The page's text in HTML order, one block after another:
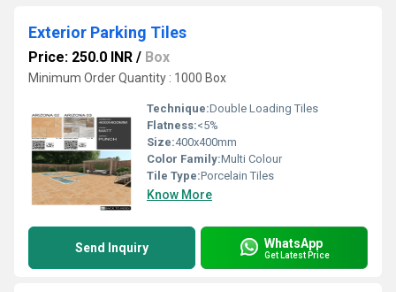
Exterior Parking Tiles
Price: 250.0 INR / Box
Minimum Order Quantity : 1000 Box
Technique:Double Loading Tiles
Flatness:<5%
Size:400x400mm
Color Family:Multi Colour
Tile Type:Porcelain Tiles
Know More
Send Inquiry WhatsApp
Get Latest Price